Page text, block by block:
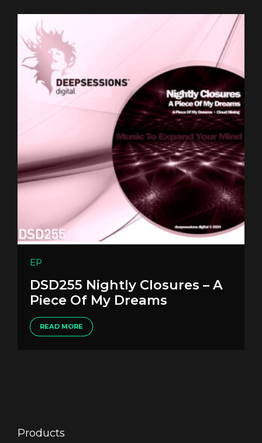
EP
DSD255 Nightly Closures – A
Piece Of My Dreams
READ MORE
Products